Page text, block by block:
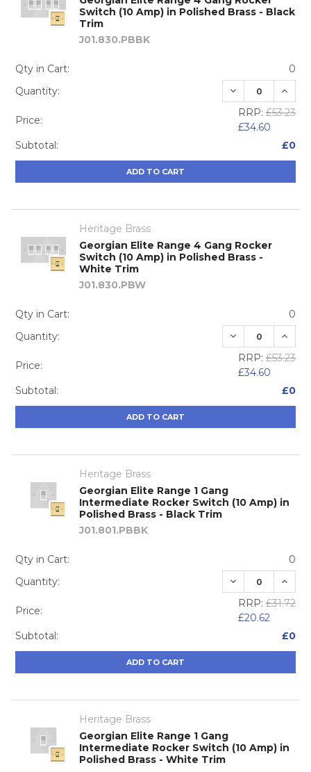
Switch (10 Amp) in Polished Brass - Black
Trim
J01.830.PBBK
Qty in Cart:
0
Quantity:
DECREASE
Price:
RRP: £53.23
£34.60
Subtotal:
£0
ADD TO CART
Heritage Brass
Georgian Elite Range 4 Gang Rocker
Switch (10 Amp) in Polished Brass -
White Trim
J01.830.PBW
Qty in Cart:
0
Quantity:
DECREASE
Price:
RRP: £53.23
£34.60
Subtotal:
£0
ADD TO CART
Heritage Brass
Georgian Elite Range 1 Gang
Intermediate Rocker Switch (10 Amp) in
Polished Brass - Black Trim
J01.801.PBBK
Qty in Cart:
0
Quantity:
DECREASE
Price:
RRP: £31.72
£20.62
Subtotal:
£0
ADD TO CART
Heritage Brass
Georgian Elite Range 1 Gang
Intermediate Rocker Switch (10 Amp) in
Polished Brass - White Trim